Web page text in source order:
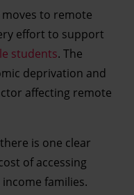
to remote
effort to support
students. The
deprivation and
affecting remote
is one clear
of accessing
families.